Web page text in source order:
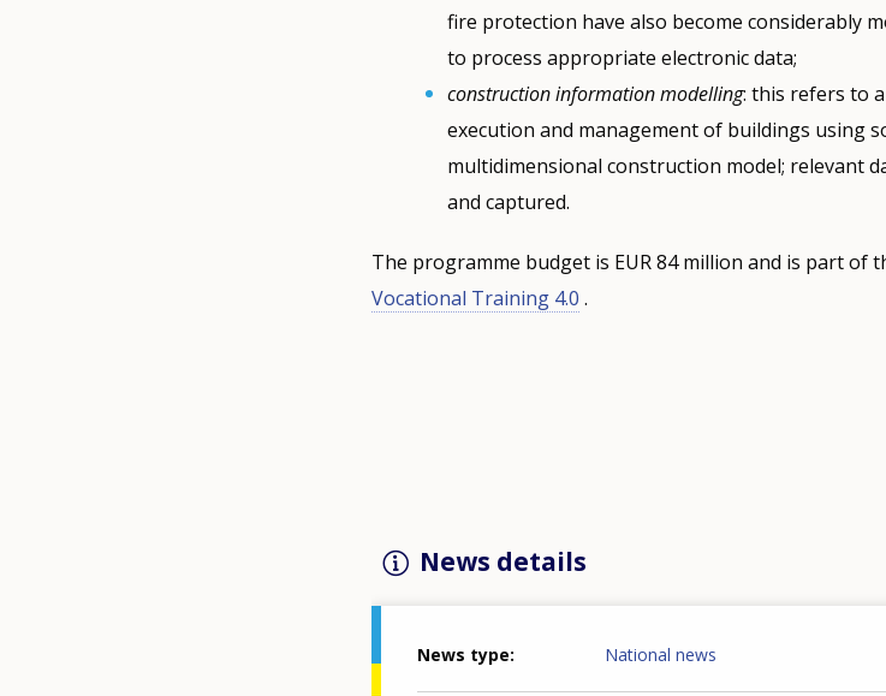
fire protection have also become considerably
to process appropriate electronic data;
construction information modelling: this refers to
execution and management of buildings using
multidimensional construction model; relevant
and captured.
The programme budget is EUR 84 million and is part of
Vocational Training 4.0 .
News details
News type National news